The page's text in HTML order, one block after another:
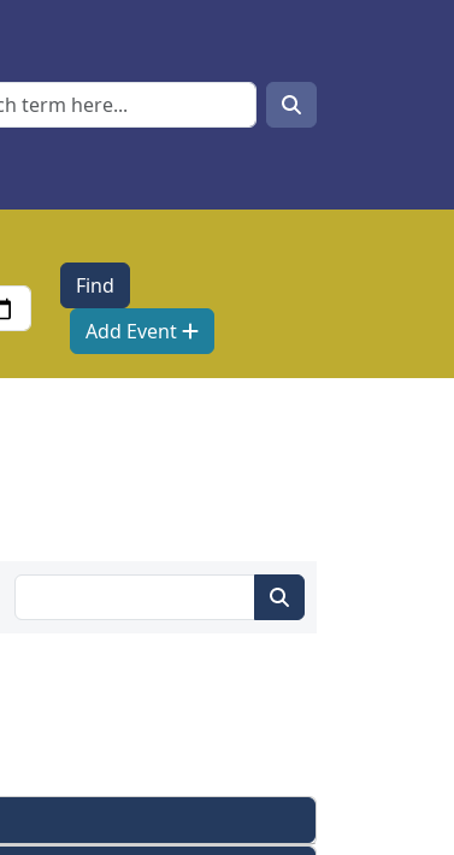
Search
Search
Add Event